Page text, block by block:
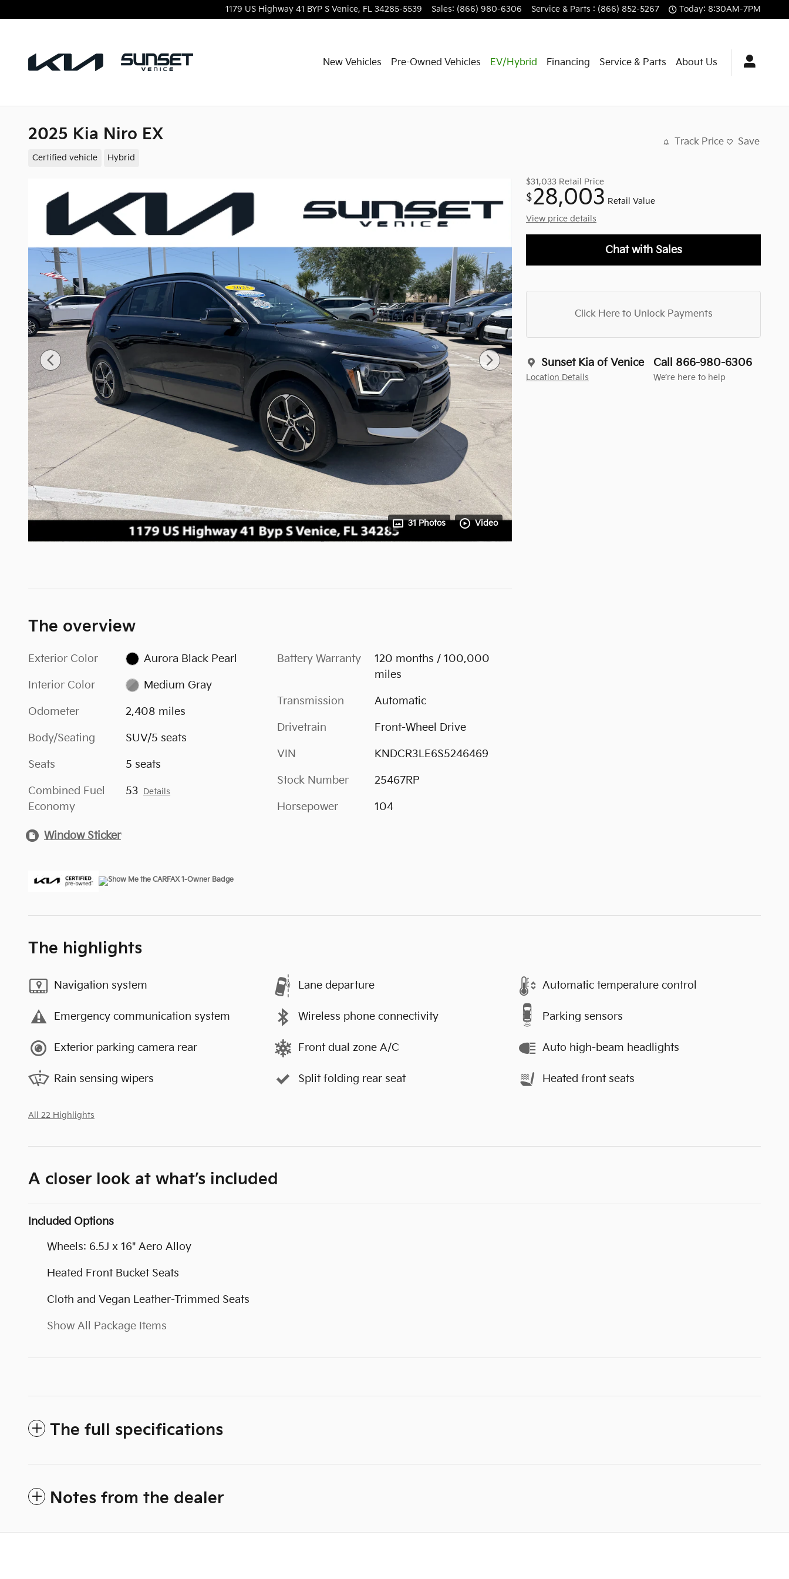
1179 US Highway 41 BYP S Venice, FL 34285-5539 Sales: (866) 980-6306 Service & Parts : (866) 852-5267 Today: 8:30AM-7PM
New Vehicles Pre-Owned Vehicles EV/Hybrid Financing Service & Parts About Us
2025 Kia Niro EX
Certified vehicle Hybrid
Track Price Save
31 Photos Video
$31,033 Retail Price
$28,003 Retail Value
View price details
Chat with Sales
Click Here to Unlock Payments
Sunset Kia of Venice
Location Details
Call 866-980-6306
We’re here to help
The overview
Exterior Color Aurora Black Pearl
Interior Color Medium Gray
Odometer 2,408 miles
Body/Seating SUV/5 seats
Seats 5 seats
Combined Fuel
Economy
53 Details
Battery Warranty
120 months / 100,000
miles
Transmission Automatic
Drivetrain Front-Wheel Drive
VIN KNDCR3LE6S5246469
Stock Number 25467RP
Horsepower 104
Window Sticker
The highlights
Navigation system Lane departure Automatic temperature control
Emergency communication system Wireless phone connectivity Parking sensors
Exterior parking camera rear Front dual zone A/C Auto high-beam headlights
Rain sensing wipers Split folding rear seat Heated front seats
All 22 Highlights
A closer look at what’s included
Included Options
Wheels: 6.5J x 16" Aero Alloy
Heated Front Bucket Seats
Cloth and Vegan Leather-Trimmed Seats
Show All Package Items
The full specifications
Notes from the dealer